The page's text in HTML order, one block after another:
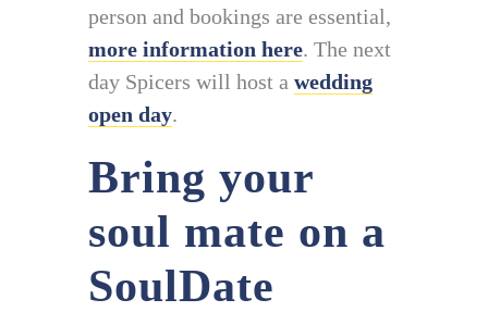
person and bookings are essential,
more information here. The next
day Spicers will host a wedding
open day.
Bring your
soul mate on a
SoulDate